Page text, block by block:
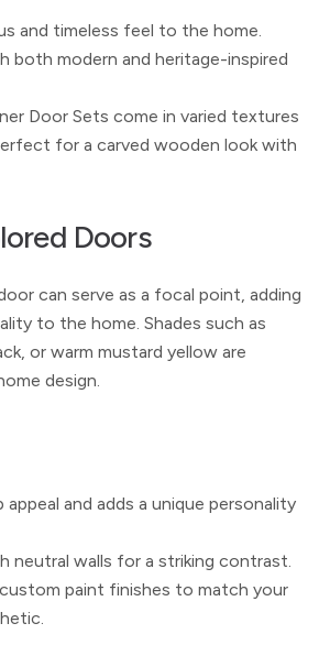
and timeless feel to the home.
both modern and heritage-inspired
Door Sets come in varied textures
for a carved wooden look with
Doors
can serve as a focal point, adding
to the home. Shades such as
or warm mustard yellow are
design.
appeal and adds a unique personality
neutral walls for a striking contrast.
paint finishes to match your